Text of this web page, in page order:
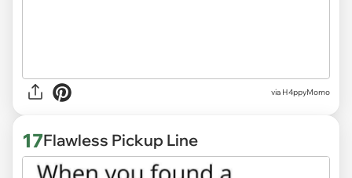
via H4ppyMomo
17Flawless Pickup Line